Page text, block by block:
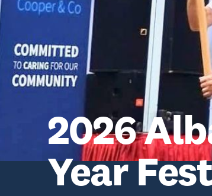
2026
Year